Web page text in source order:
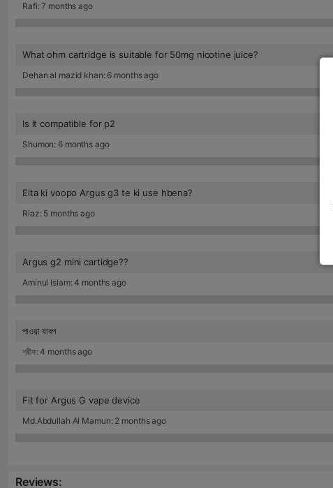
Rafi: 7 months ago
What ohm cartridge is suitable for 50mg nicotine juice?
Dehan al mazid khan: 6 months ago
Is it compatible for p2
Shumon: 6 months ago
Eita ki voopo Argus g3 te ki use hbena?
Riaz: 5 months ago
Argus g2 mini cartidge??
Aminul Islam: 4 months ago
পাওয়া যাবপ
শরীফ: 4 months ago
Fit for Argus G vape device
Md.Abdullah Al Mamun: 2 months ago
Reviews: